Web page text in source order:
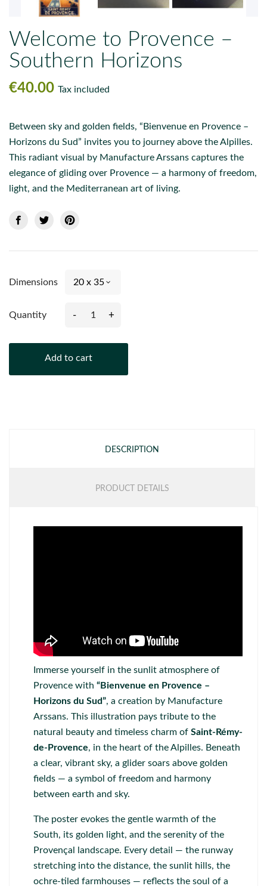
Welcome to Provence –
Southern Horizons
€40.00 Tax included
Between sky and golden fields, “Bienvenue en Provence –
Horizons du Sud” invites you to journey above the Alpilles.
This radiant visual by Manufacture Arssans captures the
elegance of gliding over Provence — a harmony of freedom,
light, and the Mediterranean art of living.
Dimensions
Quantity - +
Add to cart
DESCRIPTION
PRODUCT DETAILS
Immerse yourself in the sunlit atmosphere of
Provence with “Bienvenue en Provence –
Horizons du Sud”, a creation by Manufacture
Arssans. This illustration pays tribute to the
natural beauty and timeless charm of Saint-Rémy-
de-Provence, in the heart of the Alpilles. Beneath
a clear, vibrant sky, a glider soars above golden
fields — a symbol of freedom and harmony
between earth and sky.
The poster evokes the gentle warmth of the
South, its golden light, and the serenity of the
Provençal landscape. Every detail — the runway
stretching into the distance, the sunlit hills, the
ochre-tiled farmhouses — reflects the soul of a